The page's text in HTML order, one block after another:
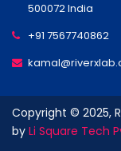
500072 India
+91 7567740862
Copyright © 2025,
by Li Square Tech